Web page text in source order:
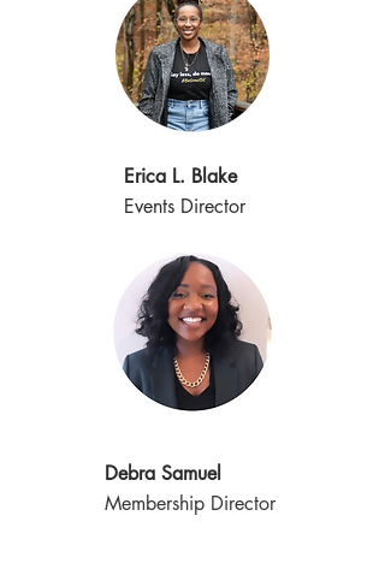
Erica L. Blake
Events Director
Debra Samuel
Membership Director